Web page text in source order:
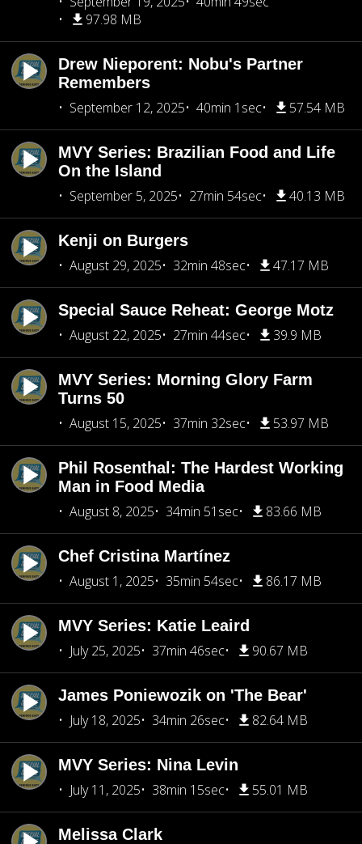
97.98 MB
Drew Nieporent: Nobu's Partner
Remembers
September 12, 2025
40min 1sec 57.54 MB
MVY Series: Brazilian Food and Life
On the Island
September 5, 2025
27min 54sec 40.13 MB
Kenji on Burgers
August 29, 2025
32min 48sec 47.17 MB
Special Sauce Reheat: George Motz
August 22, 2025
27min 44sec 39.9 MB
MVY Series: Morning Glory Farm
Turns 50
August 15, 2025
37min 32sec 53.97 MB
Phil Rosenthal: The Hardest Working
Man in Food Media
August 8, 2025
34min 51sec 83.66 MB
Chef Cristina Martínez
August 1, 2025
35min 54sec 86.17 MB
MVY Series: Katie Leaird
July 25, 2025
37min 46sec 90.67 MB
James Poniewozik on 'The Bear'
July 18, 2025
34min 26sec 82.64 MB
MVY Series: Nina Levin
July 11, 2025
38min 15sec 55.01 MB
Melissa Clark